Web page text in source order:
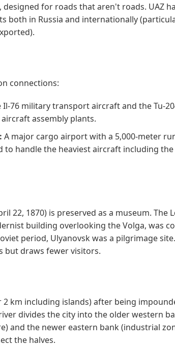
designed for roads that aren't roads. UAZ
both in Russia and internationally
connections:
76 military transport aircraft and the Tu-
assembly plants.
A major cargo airport with a 5,000-meter
to handle the heaviest aircraft including
22, 1870) is preserved as a museum. The
building overlooking the Volga, was
period, Ulyanovsk was a pilgrimage
but draws fewer visitors.
2 km including islands) after being
divides the city into the older western
and the newer eastern bank (industrial
the halves.